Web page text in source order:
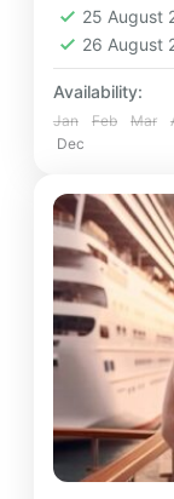
25 August
26 August
Availability:
Jan Feb Mar
Dec